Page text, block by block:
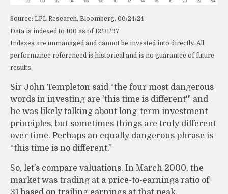
Source: LPL Research, Bloomberg, 06/24/24
Data is indexed to 100 as of 12/31/97
Indexes are unmanaged and cannot be invested into directly. All
performance referenced is historical and is no guarantee of future
results.
Sir John Templeton said “the four most dangerous
words in investing are 'this time is different'" and
he was likely talking about long-term investment
principles, but sometimes things are truly different
over time. Perhaps an equally dangerous phrase is
“this time is no different.”
So, let’s compare valuations. In March 2000, the
market was trading at a price-to-earnings ratio of